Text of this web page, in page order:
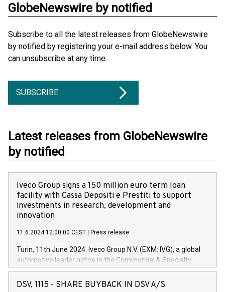
GlobeNewswire by notified
Subscribe to all the latest releases from GlobeNewswire
by notified by registering your e-mail address below. You
can unsubscribe at any time.
SUBSCRIBE
Latest releases from GlobeNewswire
by notified
Iveco Group signs a 150 million euro term loan
facility with Cassa Depositi e Prestiti to support
investments in research, development and
innovation
11.6.2024 12:00:00 CEST Press release
Turin, 11th June 2024. Iveco Group N.V. (EXM: IVG), a global
automotive leader active in the Commercial & Specialty
Vehicles, Powertrain and related Financial Services arenas,
has successfully signed a term loan facility of 150 million
DSV, 1115 - SHARE BUYBACK IN DSV A/S